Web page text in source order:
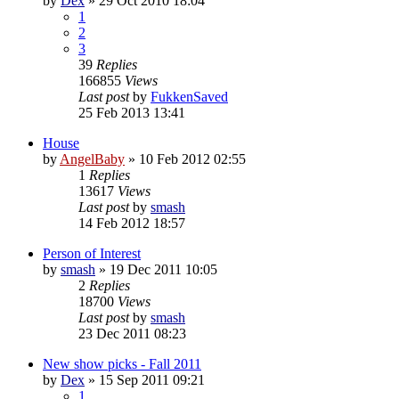
1
2
3
39 Replies
166855 Views
Last postby FukkenSaved
25 Feb 2013 13:41
House
by AngelBaby » 10 Feb 2012 02:55
1 Replies
13617 Views
Last postby smash
14 Feb 2012 18:57
Person of Interest
by smash » 19 Dec 2011 10:05
2 Replies
18700 Views
Last postby smash
23 Dec 2011 08:23
New show picks - Fall 2011
by Dex » 15 Sep 2011 09:21
1